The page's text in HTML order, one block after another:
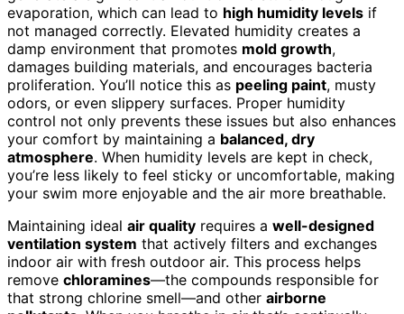
evaporation, which can lead to high humidity levels if
not managed correctly. Elevated humidity creates a
damp environment that promotes mold growth,
damages building materials, and encourages bacteria
proliferation. You’ll notice this as peeling paint, musty
odors, or even slippery surfaces. Proper humidity
control not only prevents these issues but also enhances
your comfort by maintaining a balanced, dry
atmosphere. When humidity levels are kept in check,
you’re less likely to feel sticky or uncomfortable, making
your swim more enjoyable and the air more breathable.
Maintaining ideal air quality requires a well-designed
ventilation system that actively filters and exchanges
indoor air with fresh outdoor air. This process helps
remove chloramines—the compounds responsible for
that strong chlorine smell—and other airborne